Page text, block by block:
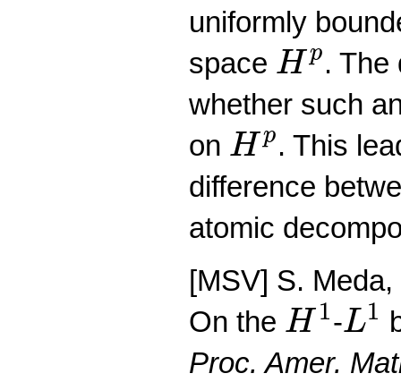
uniformly
space H p
Hp. The
whether such
on H p
Hp. This
difference
atomic
[MSV] S.
On the H 1
H1 -L1
L1
Proc. Amer.